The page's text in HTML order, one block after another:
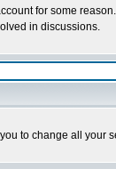
for some
in discussions.
to change all your